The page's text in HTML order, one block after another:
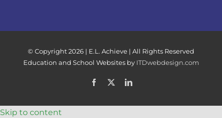
© Copyright2026 | E.L. Achieve | All Rights Reserved
Education and School Websites by ITDwebdesign.com
Facebook
X LinkedIn
Skip to content